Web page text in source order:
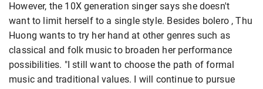
However, the 10X generation singer says she doesn't
want to limit herself to a single style. Besides bolero , Thu
Huong wants to try her hand at other genres such as
classical and folk music to broaden her performance
possibilities. "I still want to choose the path of formal
music and traditional values. I will continue to pursue